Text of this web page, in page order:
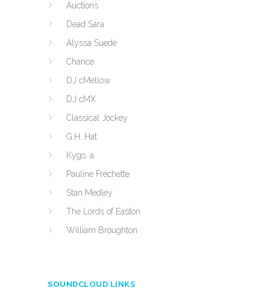
Auctions
Dead Sara
Alyssa Suede
Chance
DJ cMellow
DJ cMX
Classical Jockey
G.H. Hat
Kygo, a
Pauline Frechette
Stan Medley
The Lords of Easton
William Broughton
SOUNDCLOUD LINKS